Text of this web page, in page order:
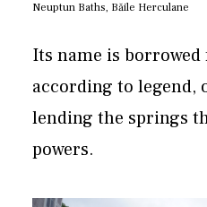
Neuptun Baths, Băile Herculane
Its name is
according to legend,
lending the springs
powers.